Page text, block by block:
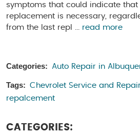
symptoms that could indicate that
replacement is necessary,
from the last repl ... read more
Categories: Auto Repair in
Tags: Chevrolet Service and Repair
repalcement
CATEGORIES: